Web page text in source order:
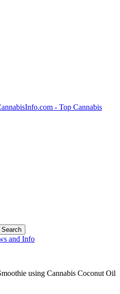
- Top Cannabis
using Cannabis Coconut Oil